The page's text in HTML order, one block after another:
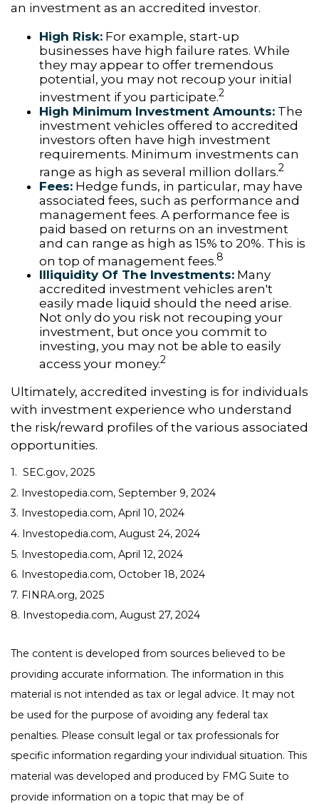
an investment as an accredited investor.
High Risk: For example, start-up
businesses have high failure rates. While
they may appear to offer tremendous
potential, you may not recoup your initial
investment if you participate.2
High Minimum Investment Amounts: The
investment vehicles offered to accredited
investors often have high investment
requirements. Minimum investments can
range as high as several million dollars.2
Fees: Hedge funds, in particular, may have
associated fees, such as performance and
management fees. A performance fee is
paid based on returns on an investment
and can range as high as 15% to 20%. This is
on top of management fees.8
Illiquidity Of The Investments: Many
accredited investment vehicles aren't
easily made liquid should the need arise.
Not only do you risk not recouping your
investment, but once you commit to
investing, you may not be able to easily
access your money.2
Ultimately, accredited investing is for individuals
with investment experience who understand
the risk/reward profiles of the various associated
opportunities.
1. SEC.gov, 2025
2. Investopedia.com, September 9, 2024
3. Investopedia.com, April 10, 2024
4. Investopedia.com, August 24, 2024
5. Investopedia.com, April 12, 2024
6. Investopedia.com, October 18, 2024
7. FINRA.org, 2025
8. Investopedia.com, August 27, 2024
The content is developed from sources believed to be
providing accurate information. The information in this
material is not intended as tax or legal advice. It may not
be used for the purpose of avoiding any federal tax
penalties. Please consult legal or tax professionals for
specific information regarding your individual situation. This
material was developed and produced by FMG Suite to
provide information on a topic that may be of